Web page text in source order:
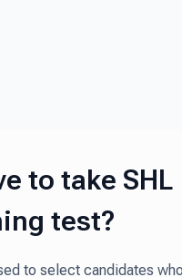
to take SHL
test?
to select candidates